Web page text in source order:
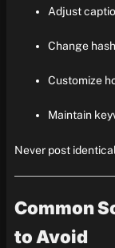
Adjust
Change
Customize
Maintain
Never post
Common
to Avoid